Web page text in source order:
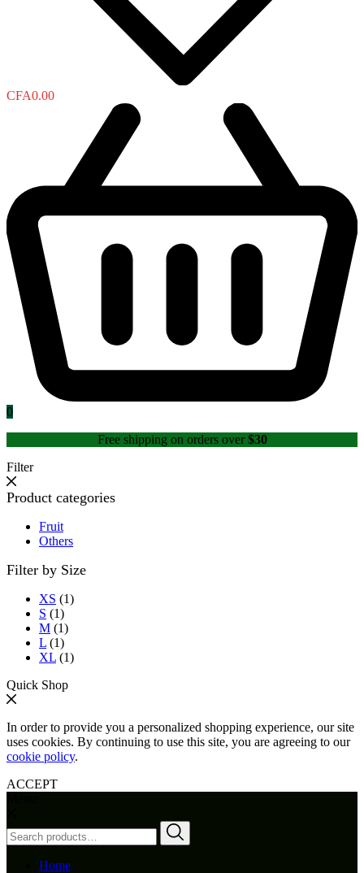
CFA0.00
0
Free shipping on orders over $30
Filter
Product categories
Fruit
Others
Filter by Size
XS (1)
S (1)
M (1)
L (1)
XL (1)
Quick Shop
In order to provide you a personalized shopping experience, our site
uses cookies. By continuing to use this site, you are agreeing to our
cookie policy.
ACCEPT
Search
for:
Home